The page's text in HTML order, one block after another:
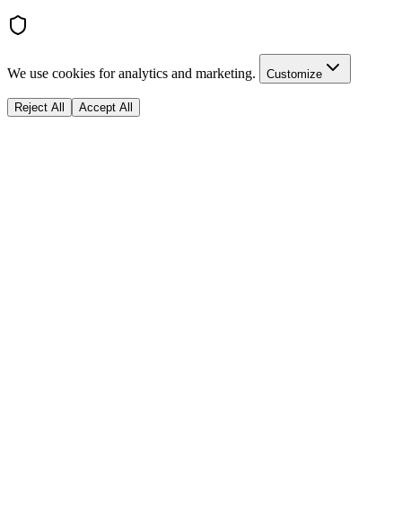
We use cookies for analytics and marketing. Customize
Reject All Accept All